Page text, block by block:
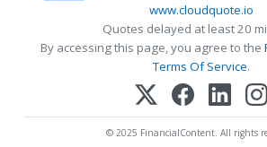
www.cloudquote.io
Quotes delayed at least 20
By accessing this page, you agree to the
Terms Of Service.
© 2025 FinancialContent. All rights